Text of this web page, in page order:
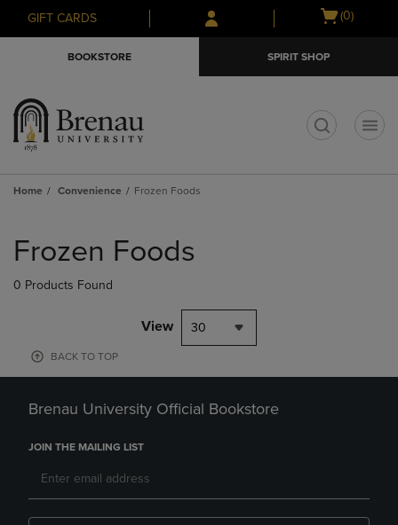
Skip
to
Skip
to
menu
GIFT CARDS
Open
(0)
BOOKSTORE SPIRIT SHOP
Home Convenience Frozen Foods
products
Frozen Foods
0 Products Found
View 30
BACK TO TOP
Brenau University Official Bookstore
JOIN THE MAILING LIST